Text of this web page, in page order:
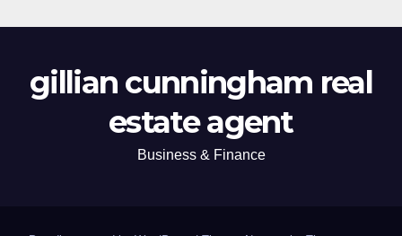
gillian cunningham real
estate agent
Business & Finance